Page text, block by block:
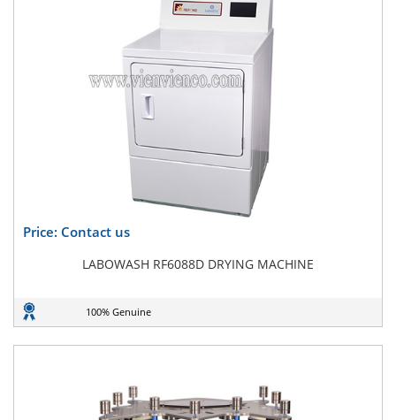
Price: Contact us
LABOWASH RF6088D DRYING MACHINE
100% Genuine